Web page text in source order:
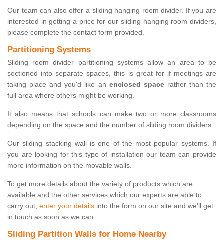
Our team can also offer a sliding hanging room divider. If you are
interested in getting a price for our sliding hanging room dividers,
please complete the contact form provided.
Partitioning Systems
Sliding room divider partitioning systems allow an area to be
sectioned into separate spaces, this is great for if meetings are
taking place and you'd like an enclosed spacerather than the
full area where others might be working.
It also means that schools can make two or more classrooms
depending on the space and the number of sliding room dividers.
Our sliding stacking wall is one of the most popular systems. If
you are looking for this type of installation our team can provide
more information on the movable walls.
To get more details about the variety of products which are
available and the other services which our experts are able to
carry out, enter your details into the form on our site and we'll get
in touch as soon as we can.
Sliding Partition Walls for Home Nearby